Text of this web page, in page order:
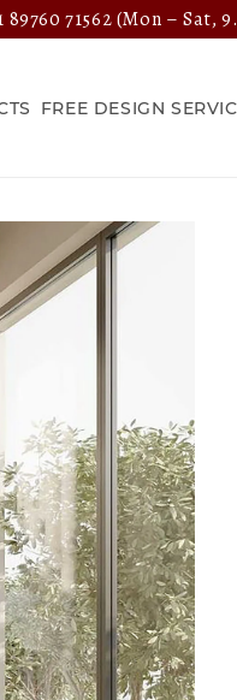
89760 71562(Mon – Sat,
FREE DESIGN